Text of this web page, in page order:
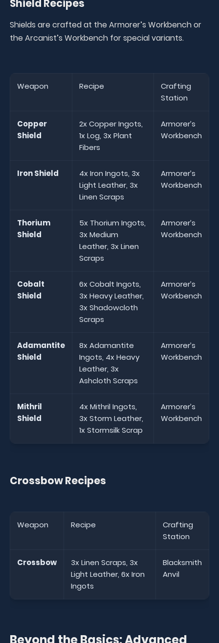
Shield Recipes
Shields are crafted at the Armorer’s Workbench or
the Arcanist’s Workbench for special variants.
Weapon Recipe
Crafting
Station
Copper
Shield
2x Copper Ingots,
1x Log, 3x Plant
Fibers
Armorer’s
Workbench
Iron Shield
4x Iron Ingots, 3x
Light Leather, 3x
Linen Scraps
Armorer’s
Workbench
Thorium
Shield
5x Thorium Ingots,
3x Medium
Leather, 3x Linen
Scraps
Armorer’s
Workbench
Cobalt
Shield
6x Cobalt Ingots,
3x Heavy Leather,
3x Shadowcloth
Scraps
Armorer’s
Workbench
Adamantite
Shield
8x Adamantite
Ingots, 4x Heavy
Leather, 3x
Ashcloth Scraps
Armorer’s
Workbench
Mithril
Shield
4x Mithril Ingots,
3x Storm Leather,
1x Stormsilk Scrap
Armorer’s
Workbench
Crossbow Recipes
Weapon Recipe
Crafting
Station
Crossbow
3x Linen Scraps, 3x
Light Leather, 6x Iron
Ingots
Blacksmith
Anvil